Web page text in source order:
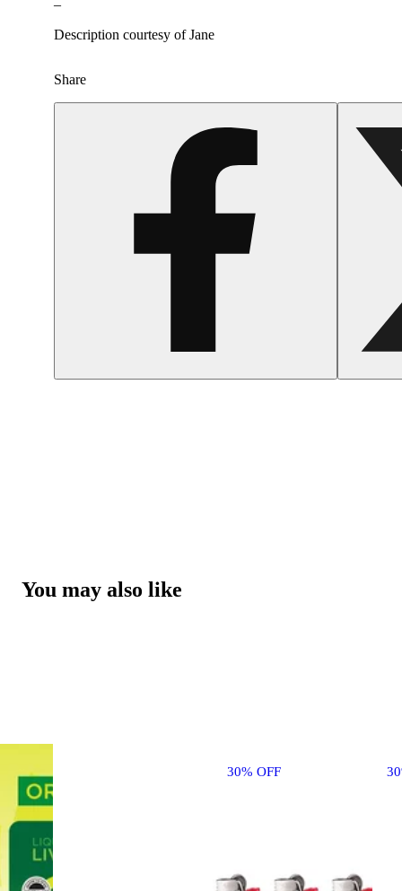
–
Description courtesy of Jane
Share
You may also like
30% OFF